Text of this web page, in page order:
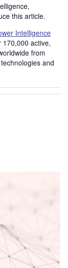
this article.
Intelligence
active,
from
and